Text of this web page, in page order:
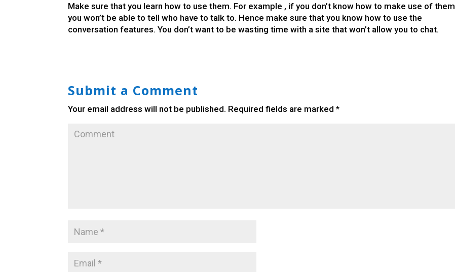
Make sure that you learn how to use them. For example , if you don’t know how to make use of them
you won’t be able to tell who have to talk to. Hence make sure that you know how to use the
conversation features. You don’t want to be wasting time with a site that won’t allow you to chat.
Submit a Comment
Your email address will not be published. Required fields are marked*